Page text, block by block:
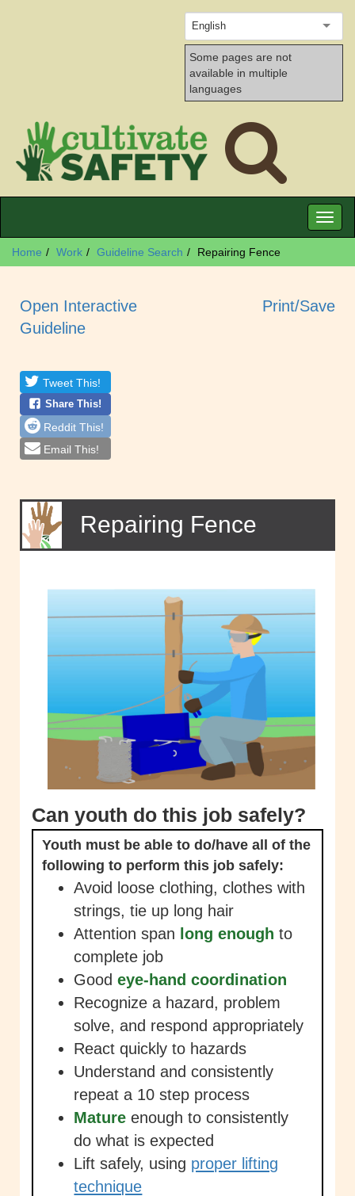
English
Some pages are not
available in multiple
languages
Home
Work Guideline Search Repairing Fence
Open Interactive
Guideline
Print/Save
Tweet This!
Share This!
Reddit This!
Email This!
Repairing Fence
Can youth do this job safely?
Youth must be able to do/have all of the
following to perform this job safely:
Avoid loose clothing, clothes with
strings, tie up long hair
Attention span long enough to
complete job
Goodeye-hand coordination
Recognize a hazard, problem
solve, and respond appropriately
React quickly to hazards
Understand and consistently
repeat a 10 step process
Mature enough to consistently
do what is expected
Lift safely, using proper lifting
technique